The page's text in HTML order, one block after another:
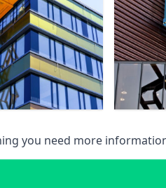
you need more